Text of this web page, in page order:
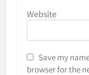
Website
Save my
browser for the